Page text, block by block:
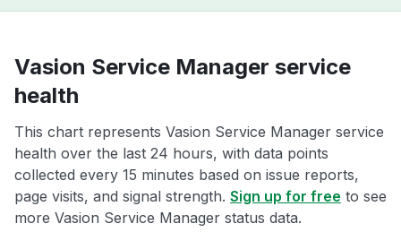
Vasion Service Manager service
health
This chart represents Vasion Service Manager service
health over the last 24 hours, with data points
collected every 15 minutes based on issue reports,
page visits, and signal strength. Sign up for free to see
more Vasion Service Manager status data.